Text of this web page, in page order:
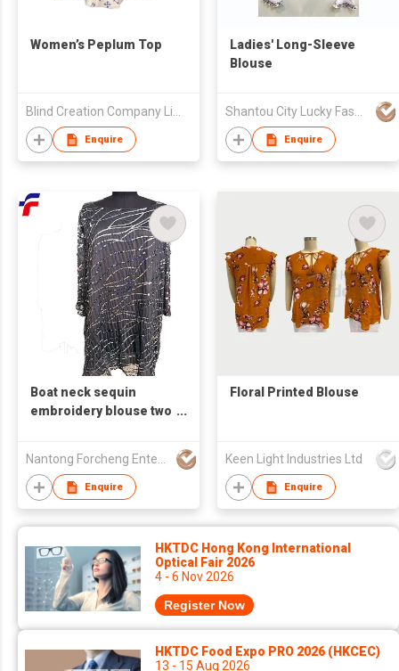
Women’s Peplum Top
Enquire
Ladies' Long-Sleeve
Blouse
Enquire
Boat neck sequin
embroidery blouse two
Nantong Forcheng Enterprise Ltd
Enquire
Floral Printed Blouse
Keen Light Industries Ltd
Enquire
HKTDC Hong Kong International
Optical Fair 2026
4 - 6 Nov 2026
Register Now
HKTDC Food Expo PRO 2026 (HKCEC)
13 - 15 Aug 2026